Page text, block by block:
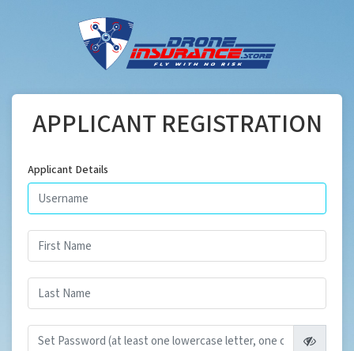
APPLICANT REGISTRATION
Applicant Details